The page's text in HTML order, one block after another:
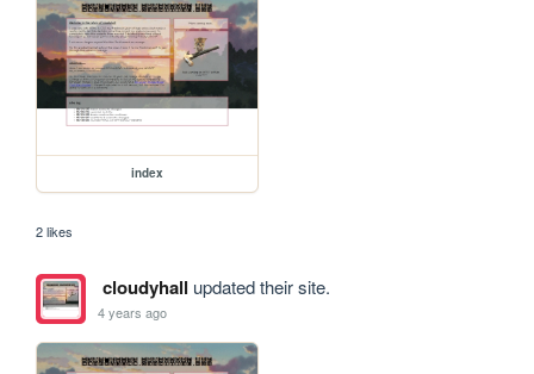
index
2 likes
cloudyhall updated their site.
4 years ago